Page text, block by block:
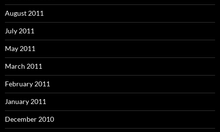
August 2011
July 2011
May 2011
March 2011
February 2011
January 2011
December 2010